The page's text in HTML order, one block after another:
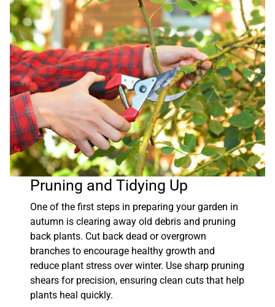
Pruning and Tidying Up
One of the first steps in preparing your garden in
autumn is clearing away old debris and pruning
back plants. Cut back dead or overgrown
branches to encourage healthy growth and
reduce plant stress over winter. Use sharp pruning
shears for precision, ensuring clean cuts that help
plants heal quickly.